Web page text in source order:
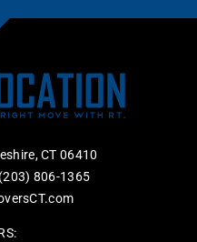
CT 06410
(203) 806-1365